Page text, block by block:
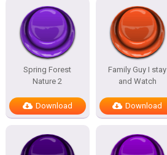
Spring Forest
Nature 2
Download
Family Guy I stay
and Watch
Download